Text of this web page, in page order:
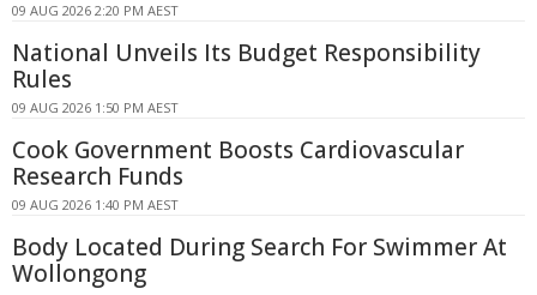
09 AUG 2026 2:20 PM AEST
National Unveils Its Budget Responsibility
Rules
09 AUG 2026 1:50 PM AEST
Cook Government Boosts Cardiovascular
Research Funds
09 AUG 2026 1:40 PM AEST
Body Located During Search For Swimmer At
Wollongong